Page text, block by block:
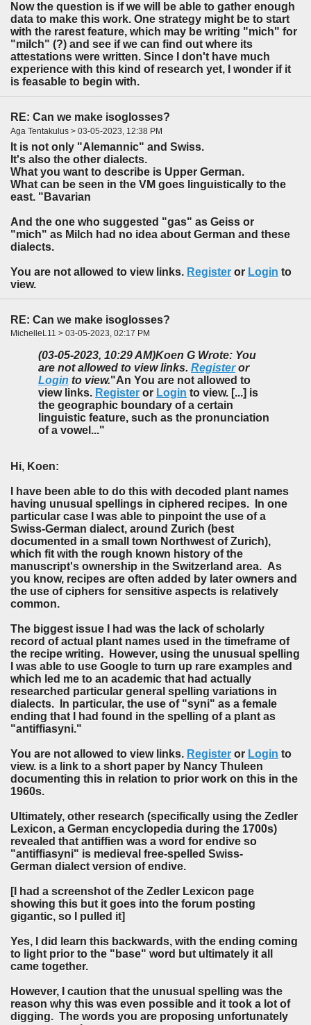
Now the question is if we will be able to gather enough
data to make this work. One strategy might be to start
with the rarest feature, which may be writing "mich" for
"milch" (?) and see if we can find out where its
attestations were written. Since I don't have much
experience with this kind of research yet, I wonder if it
is feasable to begin with.
RE: Can we make isoglosses?
Aga Tentakulus > 03-05-2023, 12:38 PM
It is not only "Alemannic" and Swiss.
It's also the other dialects.
What you want to describe is Upper German.
What can be seen in the VM goes linguistically to the
east. "Bavarian
And the one who suggested "gas" as Geiss or
"mich" as Milch had no idea about German and these
dialects.
You are not allowed to view links. Register or Login to
view.
RE: Can we make isoglosses?
MichelleL11 > 03-05-2023, 02:17 PM
(03-05-2023, 10:29 AM)Koen G Wrote: You
are not allowed to view links. Registeror
Login to view."An You are not allowed to
view links. Register or Login to view. [...] is
the geographic boundary of a certain
linguistic feature, such as the pronunciation
of a vowel..."
Hi, Koen:
I have been able to do this with decoded plant names
having unusual spellings in ciphered recipes. In one
particular case I was able to pinpoint the use of a
Swiss-German dialect, around Zurich (best
documented in a small town Northwest of Zurich),
which fit with the rough known history of the
manuscript's ownership in the Switzerland area. As
you know, recipes are often added by later owners and
the use of ciphers for sensitive aspects is relatively
common.
The biggest issue I had was the lack of scholarly
record of actual plant names used in the timeframe of
the recipe writing. However, using the unusual spelling
I was able to use Google to turn up rare examples and
which led me to an academic that had actually
researched particular general spelling variations in
dialects. In particular, the use of "syni" as a female
ending that I had found in the spelling of a plant as
"antiffiasyni."
You are not allowed to view links. Register or Login to
view. is a link to a short paper by Nancy Thuleen
documenting this in relation to prior work on this in the
1960s.
Ultimately, other research (specifically using the Zedler
Lexicon, a German encyclopedia during the 1700s)
revealed that antiffien was a word for endive so
"antiffiasyni" is medieval free-spelled Swiss-
German dialect version of endive.
[I had a screenshot of the Zedler Lexicon page
showing this but it goes into the forum posting
gigantic, so I pulled it]
Yes, I did learn this backwards, with the ending coming
to light prior to the "base" word but ultimately it all
came together.
However, I caution that the unusual spelling was the
reason why this was even possible and it took a lot of
digging. The words you are proposing unfortunately